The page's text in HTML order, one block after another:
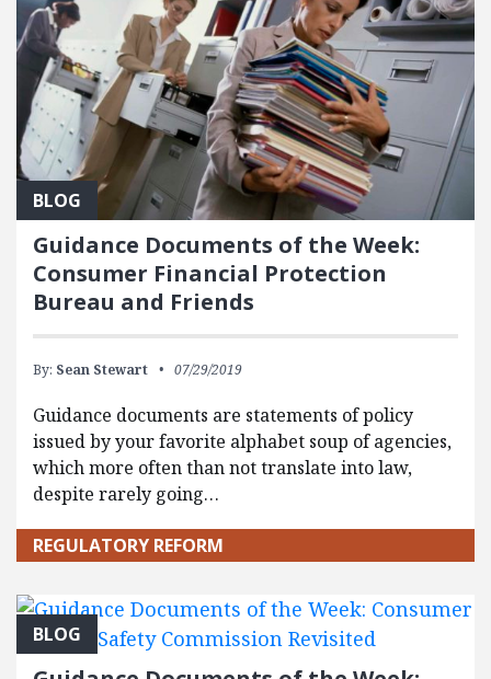
BLOG
Guidance Documents of the Week:
Consumer Financial Protection
Bureau and Friends
By: Sean Stewart 07/29/2019
Guidance documents are statements of policy
issued by your favorite alphabet soup of agencies,
which more often than not translate into law,
despite rarely going…
REGULATORY REFORM
BLOG